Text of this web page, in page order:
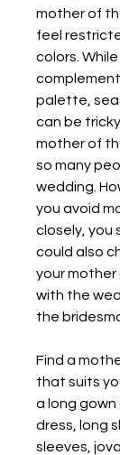
mother of
feel
colors.
palette,
can be
mother of
so many
wedding.
you avoid
closely, you
could also
your mother
with the
the
Find a
that suits
a long
dress, long
sleeves,